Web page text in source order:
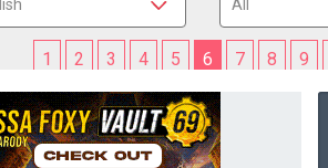
1 2 3 4 5 6 7 8 9